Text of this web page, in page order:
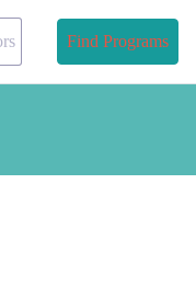
Find Programs